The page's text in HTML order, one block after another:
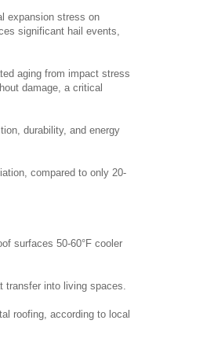
expansion stress on
significant hail events,
aging from impact stress
damage, a critical
durability, and energy
compared to only 20-
surfaces 50-60°F cooler
into living spaces.
roofing, according to local